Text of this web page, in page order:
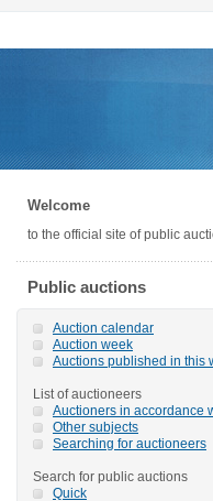
Welcome
to the official site of public
Public auctions
Auction calendar
Auction week
Auctions published in this
List of auctioneers
Auctioners in accordance
Other subjects
Searching for auctioneers
Search for public auctions
Quick